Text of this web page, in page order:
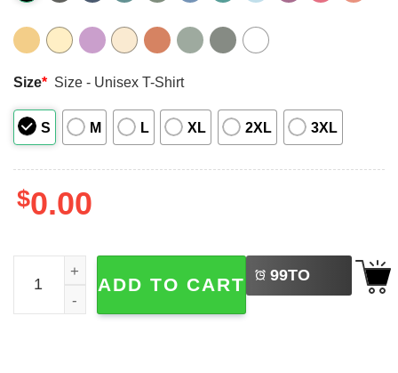
Size* Size - Unisex T-Shirt
S M L XL 2XL 3XL
$0.00
Team Conrad Cousins Beach Est 2009 Comfort Colors
ADD TO CART 99TO
BUY